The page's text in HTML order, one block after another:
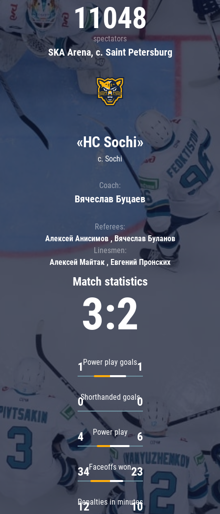
11048
spectators
SKA Arena, c. Saint Petersburg
Match statistics
3:2
Power play goals
1 1
Shorthanded goals
0 0
Power play
4 6
Faceoffs won
34 23
Penalties in minutes
12 10
«HC Sochi»
c. Sochi
Coach:
Вячеслав Буцаев
Referees:
Алексей Анисимов , Вячеслав Буланов
Linesmen:
Алексей Майтак , Евгений Пронских